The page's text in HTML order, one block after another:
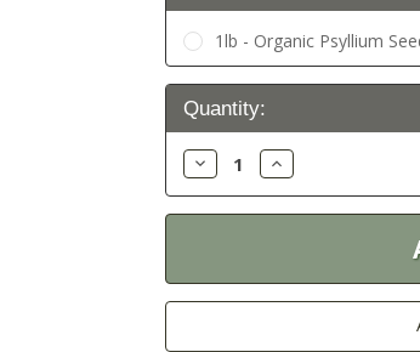
1lb - Organic Psyllium
Current
Stock:
Quantity:
Decrease
Quantity:
Increase
Quantity: